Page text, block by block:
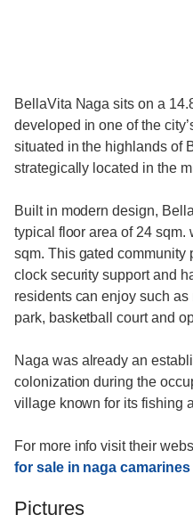
BellaVita Naga sits on a
developed in one of the
situated in the highlands of
strategically located in the
Built in modern design,
typical floor area of 24 sqm.
sqm. This gated community
clock security support and
residents can enjoy such
park, basketball court and
Naga was already an
colonization during the
village known for its fishing
For more info visit their
for sale in naga
Pictures